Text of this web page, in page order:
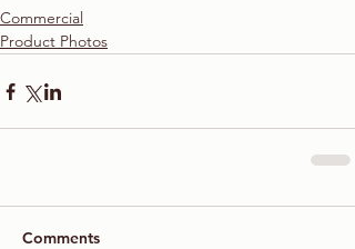
Commercial
Product Photos
Comments